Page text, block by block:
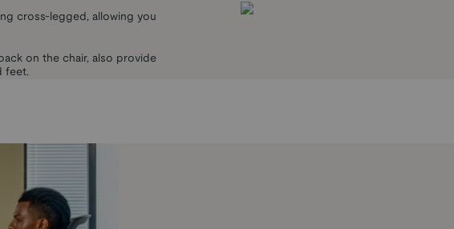
cross-legged, allowing you
on the chair, also provide
feet.